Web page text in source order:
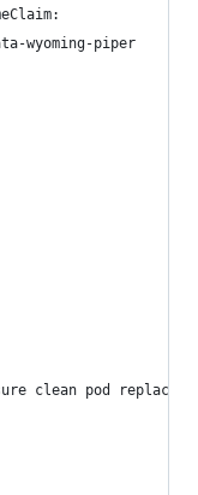
wyoming-piper
clean pod